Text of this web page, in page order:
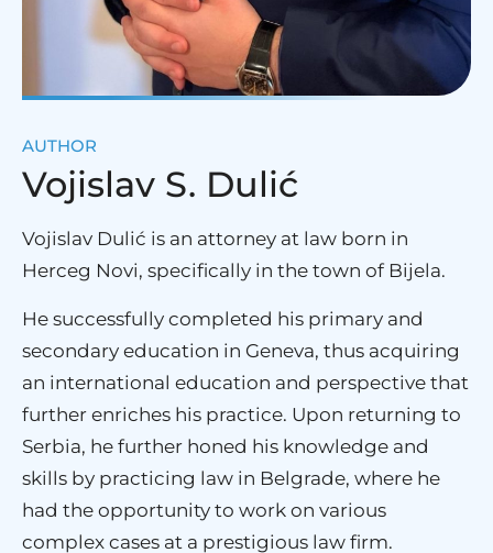
AUTHOR
Vojislav S. Dulić
Vojislav Dulić is an attorney at law born in
Herceg Novi, specifically in the town of Bijela.
He successfully completed his primary and
secondary education in Geneva, thus acquiring
an international education and perspective that
further enriches his practice. Upon returning to
Serbia, he further honed his knowledge and
skills by practicing law in Belgrade, where he
had the opportunity to work on various
complex cases at a prestigious law firm.